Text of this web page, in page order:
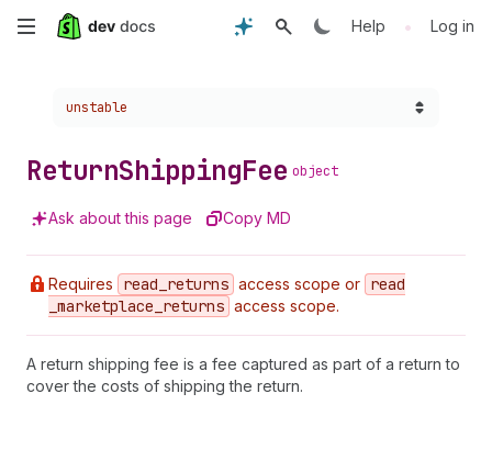
Skip
content
Help • Log in
Choose a version:
unstable
ReturnShippingFee object
Ask about this page Copy MD
Requires read _returns access scope or read
_marketplace _returns access scope.
A return shipping fee is a fee captured as part of a return to
cover the costs of shipping the return.